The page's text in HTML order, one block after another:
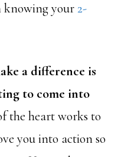
knowing your2-
a difference is
to come into
the heart works to
you into action so